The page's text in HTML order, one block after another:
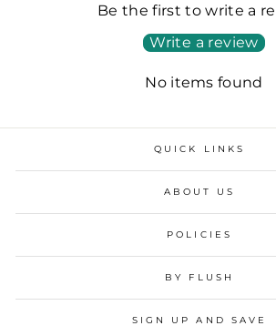
Be the first to write a
Write a review
No items found
QUICK LINKS
ABOUT US
POLICIES
BY FLUSH
SIGN UP AND SAVE